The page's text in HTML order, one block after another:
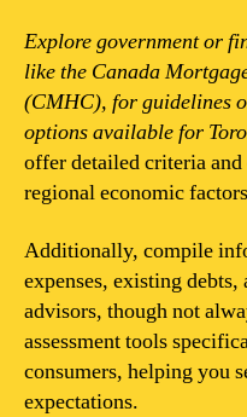
Explore government or
like the Canada
(CMHC), for guidelines
options available for
offer detailed criteria
regional economic
Additionally, compile
expenses, existing
advisors, though not
assessment tools
consumers, helping you
expectations.